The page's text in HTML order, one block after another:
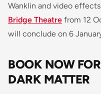
Wanklin and video
Bridge Theatre from 12
will conclude on 6
BOOK NOW
DARK MATTER